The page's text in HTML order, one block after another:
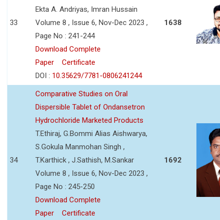
33
Ekta A. Andriyas, Imran Hussain
Volume 8 , Issue 6, Nov-Dec 2023 ,
Page No : 241-244
Download Complete
Paper
Certificate
DOI : 10.35629/7781-0806241244
1638
34
Comparative Studies on Oral
Dispersible Tablet of Ondansetron
Hydrochloride Marketed Products
T.Ethiraj, G.Bommi Alias Aishwarya,
S.Gokula Manmohan Singh ,
T.Karthick , J.Sathish, M.Sankar
Volume 8 , Issue 6, Nov-Dec 2023 ,
Page No : 245-250
Download Complete
Paper
Certificate
1692